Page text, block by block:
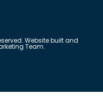
Website built and
Team.